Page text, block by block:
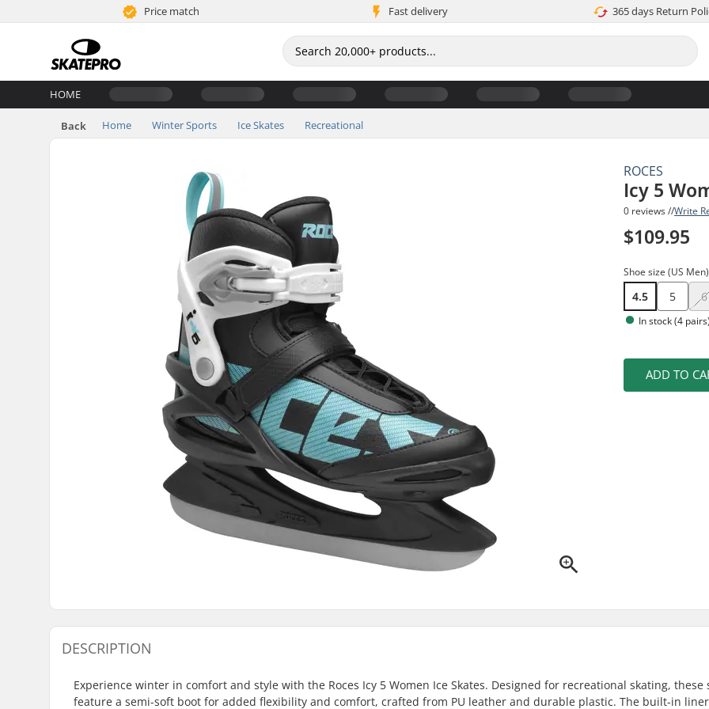
Price match Fast delivery 365 days Return
HOME
Back Home Winter Sports Ice Skates Recreational
ROCES
Icy 5
0 reviews //Write
$109.95
Shoe size (US Men)
4.5 5 6
In stock (4 pairs)
ADD TO
DESCRIPTION
Experience winter in comfort and style with the Roces Icy 5 Women Ice Skates. Designed for recreational skating, these
feature a semi-soft boot for added flexibility and comfort, crafted from PU leather and durable plastic. The built-in